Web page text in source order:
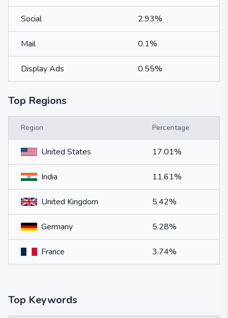
Social 2.93%
Mail 0.1%
Display Ads 0.55%
Top Regions
Region Percentage
United States 17.01%
India 11.61%
United Kingdom 5.42%
Germany 5.28%
France 3.74%
Top Keywords